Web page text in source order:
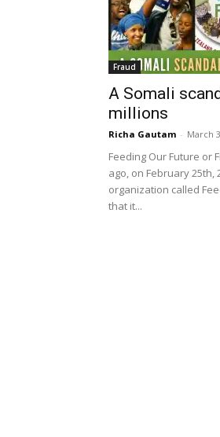
Fraud
A Somali
millions
Richa Gautam - March
Feeding Our Future or
ago, on February
organization called
that it...